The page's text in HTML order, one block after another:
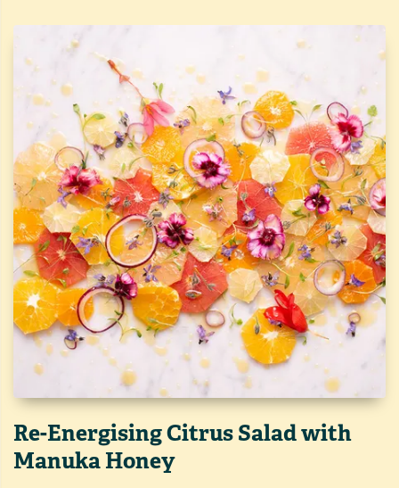
Re-Energising Citrus Salad with
Manuka Honey